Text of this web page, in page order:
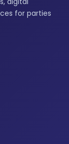
for parties